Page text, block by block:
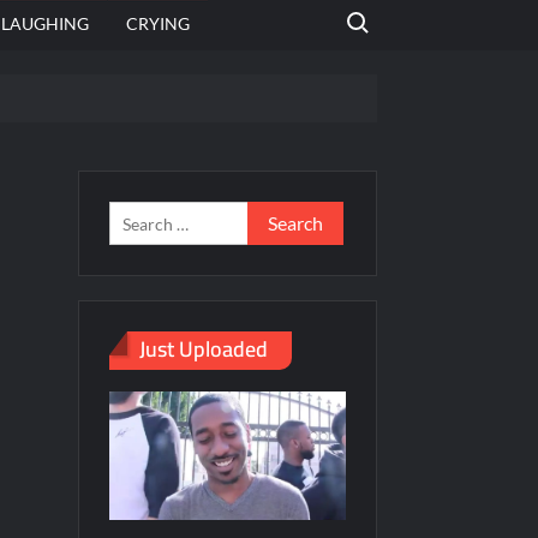
LAUGHING CRYING
Search for:
Just Uploaded